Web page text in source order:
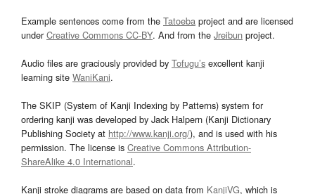
Example sentences come from the Tatoeba project and are licensed
underCreative Commons CC-BY. And from the Jreibun project.
Audio files are graciously provided by Tofugu’s excellent kanji
learning site WaniKani.
The SKIP (System of Kanji Indexing by Patterns) system for
ordering kanji was developed by Jack Halpern (Kanji Dictionary
Publishing Society at http://www.kanji.org/), and is used with his
permission. The license is Creative Commons Attribution-
ShareAlike 4.0 International.
Kanji stroke diagrams are based on data from KanjiVG, which is